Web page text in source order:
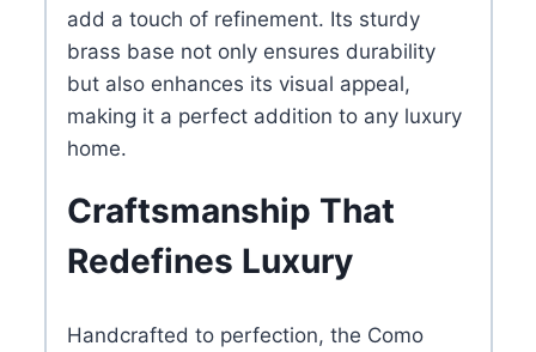
add a touch of refinement. Its sturdy
brass base not only ensures durability
but also enhances its visual appeal,
making it a perfect addition to any luxury
home.
Craftsmanship That
Redefines Luxury
Handcrafted to perfection, the Como